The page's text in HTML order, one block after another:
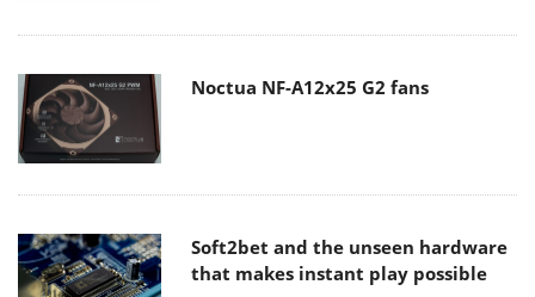
Noctua NF-A12x25 G2 fans
Soft2bet and the unseen hardware
that makes instant play possible